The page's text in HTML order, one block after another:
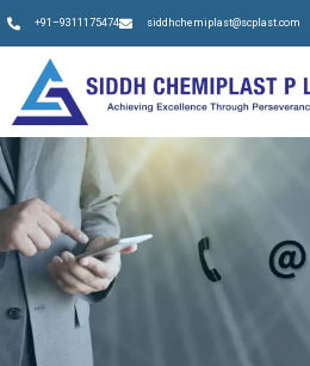
+91–9311175474 siddhchemiplast@scplast.com